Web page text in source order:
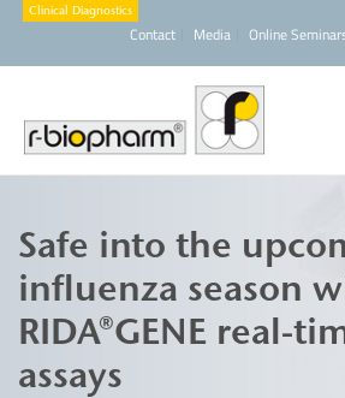
Contact Media Online
Safe into the
influenza season
RIDA®GENE real-
assays